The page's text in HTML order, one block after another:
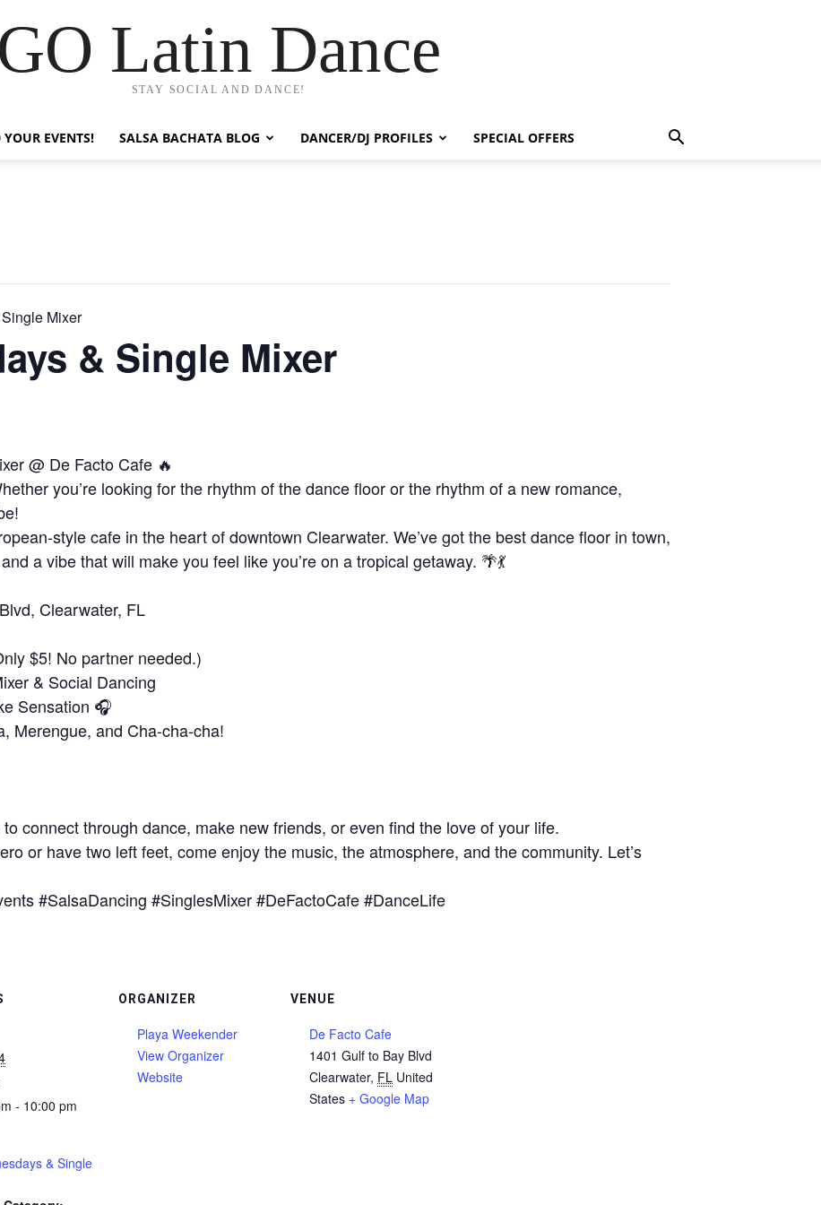
GO Latin Dance
STAY SOCIAL AND DANCE!
EVENTS! SALSA BACHATA BLOG DANCER/DJ PROFILES SPECIAL OFFERS
Mixer
& Single Mixer
@ De Facto Cafe 🔥
you’re looking for the rhythm of the dance floor or the rhythm of a new romance,
style cafe in the heart of downtown Clearwater. We’ve got the best dance floor in town,
a vibe that will make you feel like you’re on a tropical getaway. 🌴💃
Clearwater, FL
$5! No partner needed.)
& Social Dancing
Sensation 🎧
Merengue, and Cha-cha-cha!
connect through dance, make new friends, or even find the love of your life.
or have two left feet, come enjoy the music, the atmosphere, and the community. Let’s
#SalsaDancing #SinglesMixer #DeFactoCafe #DanceLife
- 10:00 pm
& Single
ORGANIZER
Playa Weekender
View Organizer
Website
VENUE
De Facto Cafe
1401 Gulf to Bay Blvd
Clearwater, FL United
States + Google Map